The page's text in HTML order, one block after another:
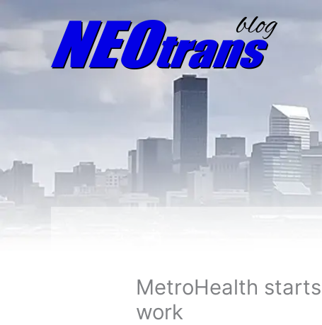
MetroHealth
work